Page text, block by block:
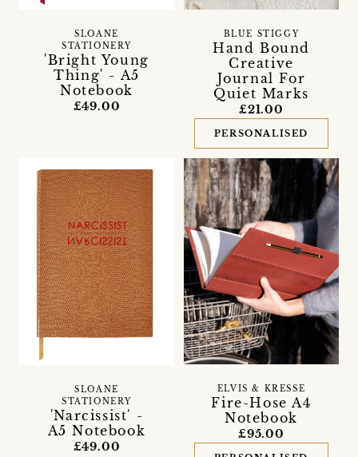
'Bright Young
Thing' - A5
Notebook
SLOANE
STATIONERY
£49.00
Hand Bound
Creative
Journal For
Quiet Marks
BLUE STIGGY
£21.00
PERSONALISED
'Narcissist' -
A5 Notebook
SLOANE
STATIONERY
£49.00
Fire-Hose A4
Notebook
ELVIS & KRESSE
£95.00